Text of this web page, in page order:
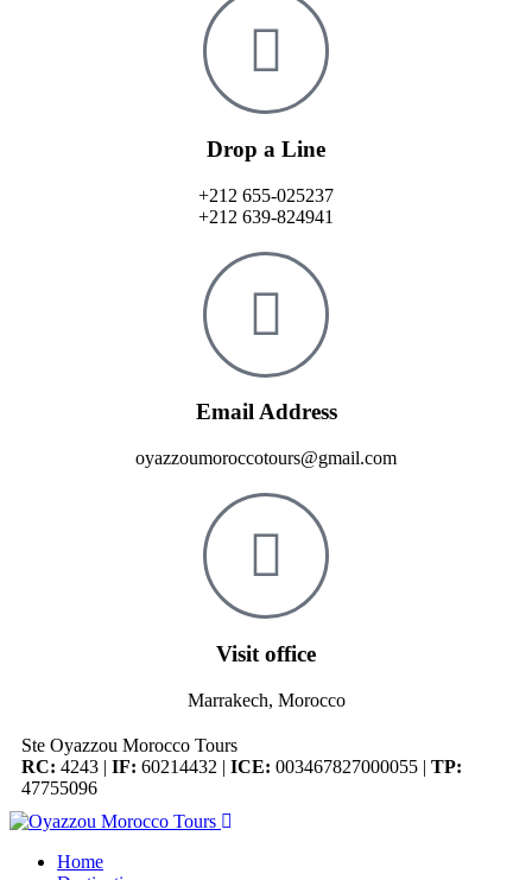
Drop a Line
+212 655-025237
+212 639-824941
Email Address
oyazzoumoroccotours@gmail.com
Visit office
Marrakech, Morocco
Ste Oyazzou Morocco Tours
RC: 4243 | IF: 60214432 | ICE: 003467827000055 | TP:
47755096
Home